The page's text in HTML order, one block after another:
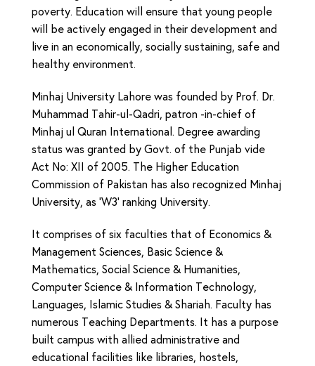
poverty. Education will ensure that young people
will be actively engaged in their development and
live in an economically, socially sustaining, safe and
healthy environment.
Minhaj University Lahore was founded by Prof. Dr.
Muhammad Tahir-ul-Qadri, patron -in-chief of
Minhaj ul Quran International. Degree awarding
status was granted by Govt. of the Punjab vide
Act No: XII of 2005. The Higher Education
Commission of Pakistan has also recognized Minhaj
University, as ‘W3‘ ranking University.
It comprises of six faculties that of Economics &
Management Sciences, Basic Science &
Mathematics, Social Science & Humanities,
Computer Science & Information Technology,
Languages, Islamic Studies & Shariah. Faculty has
numerous Teaching Departments. It has a purpose
built campus with allied administrative and
educational facilities like libraries, hostels,